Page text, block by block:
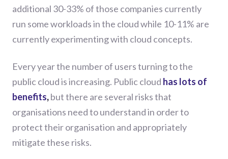
additional 30-33% of those companies currently
run some workloads in the cloud while 10-11% are
currently experimenting with cloud concepts.
Every year the number of users turning to the
public cloud is increasing. Public cloud has lots of
benefits,but there are several risks that
organisations need to understand in order to
protect their organisation and appropriately
mitigate these risks.